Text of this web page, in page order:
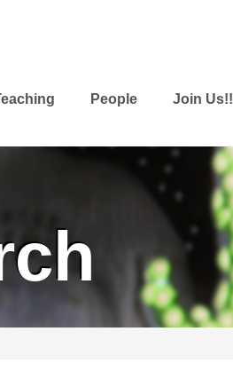
People Join Us!!